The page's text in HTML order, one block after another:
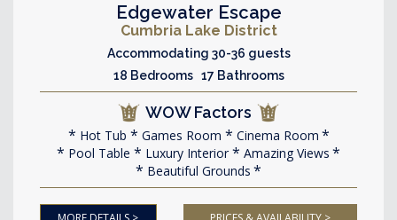
Edgewater Escape
Cumbria Lake District
Accommodating 30-36 guests
18 Bedrooms 17 Bathrooms
WOW Factors
Hot Tub Games Room
Cinema Room
Pool Table
Luxury Interior
Amazing Views
Beautiful Grounds